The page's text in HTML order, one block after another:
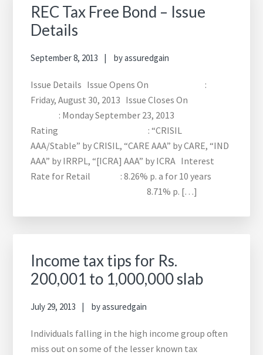
REC Tax Free Bond – Issue
Details
September 8, 2013 byassuredgain
Issue Details Issue Opens On :
Friday, August 30, 2013 Issue Closes On
: Monday September 23, 2013
Rating : “CRISIL
AAA/Stable” by CRISIL, “CARE AAA” by CARE, “IND
AAA” by IRRPL, “[ICRA] AAA” by ICRA Interest
Rate for Retail : 8.26% p. a for 10 years
8.71% p. […]
Income tax tips for Rs.
200,001 to 1,000,000 slab
July 29, 2013 byassuredgain
Individuals falling in the high income group often
miss out on some of the lesser known tax